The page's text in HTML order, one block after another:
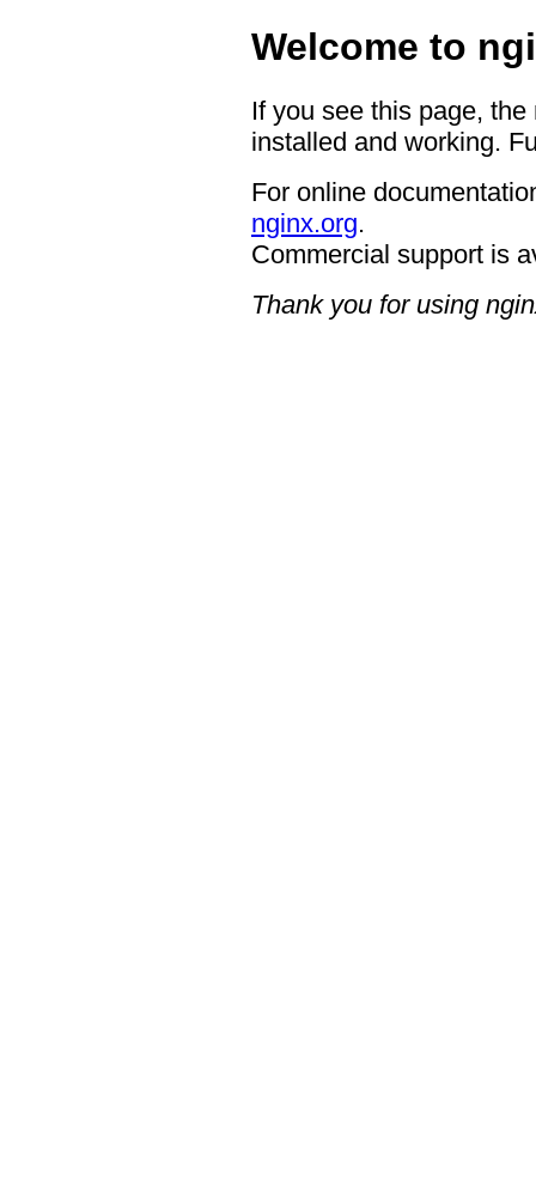
Welcome to
If you see this page,
installed and working.
For online
nginx.org.
Commercial support is
Thank you for using